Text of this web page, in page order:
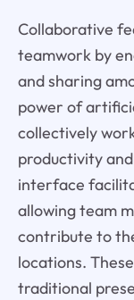
Collaborative
teamwork by
and sharing
power of
collectively
productivity
interface
allowing team
contribute to
locations.
traditional